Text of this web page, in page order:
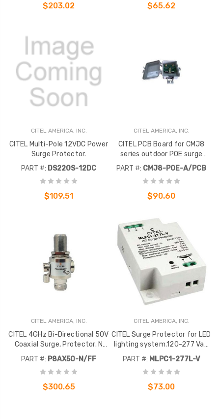
$203.02 $65.62
CITEL AMERICA, INC.
CITEL Multi-Pole 12VDC Power
Surge Protector.
PART #: DS220S-12DC
$109.51
CITEL AMERICA, INC.
CITEL PCB Board for CMJ8
series outdoor POE surge
protective devices. Supports
uo to 1 Gb/s data transmission
speeds.
PART #: CMJ8-POE-A/PCB
$90.60
CITEL AMERICA, INC.
CITEL 4GHz Bi-Directional 50V
Coaxial Surge, Protector. N
Female to N Female
connectors. 50 Ohm.
PART #: P8AX50-N/FF
$300.65
CITEL AMERICA, INC.
CITEL Surge Protector for LED
lighting system.120-277 Vac
Voltage
PART #: MLPC1-277L-V
$73.00